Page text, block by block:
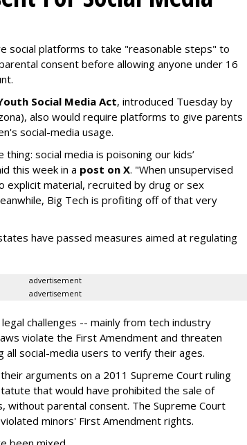
social platforms to take "reasonable steps" to
consent before allowing anyone under 16
Social Media Act, introduced Tuesday by
also would require platforms to give parents
social-media usage.
social media is poisoning our kids’
this week in a post on X. "When unsupervised
explicit material, recruited by drug or sex
Big Tech is profiting off of that very
have passed measures aimed at regulating
advertisement
advertisement
challenges -- mainly from tech industry
violate the First Amendment and threaten
all social-media users to verify their ages.
arguments on a 2011 Supreme Court ruling
that would have prohibited the sale of
without parental consent. The Supreme Court
minors' First Amendment rights.